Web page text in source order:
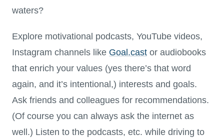
waters?
Explore motivational podcasts, YouTube videos,
Instagram channels like Goal.cast or audiobooks
that enrich your values (yes there’s that word
again, and it’s intentional,) interests and goals.
Ask friends and colleagues for recommendations.
(Of course you can always ask the internet as
well.) Listen to the podcasts, etc. while driving to